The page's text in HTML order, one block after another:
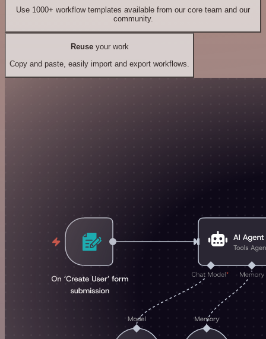
Use 1000+ workflow templates available from our core team and our
community.
Reuseyour work
Copy and paste, easily import and export workflows.